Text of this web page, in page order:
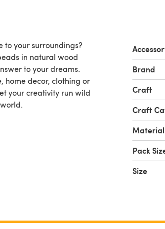
to your surroundings?
in natural wood
to your dreams.
home decor, clothing or
your creativity run wild
Brand
Craft
Craft
Material
Pack
Size